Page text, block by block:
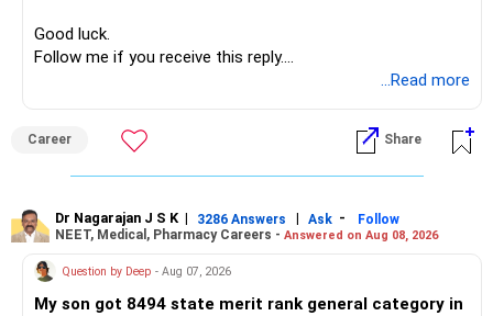
» Manufacturing Funds
– Axis Manufacturing
– Canara Robeco Manufacturing
– Invesco Manufacturing
There is considerable overlap in this allocation.
I would not keep four manufacturing funds.
Good luck.
Follow me if you receive this reply.
...Read more
Career Share
Dr Nagarajan J S K | 3286 Answers | Ask -
Follow
NEET, Medical, Pharmacy Careers - Answered on Aug 08, 2026
Question by Deep - Aug 07, 2026
My son got 8494 state merit rank general category in